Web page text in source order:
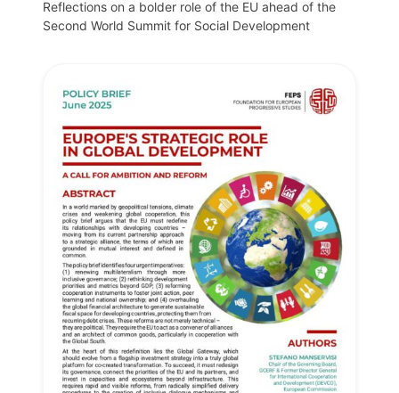
Reflections on a bolder role of the EU ahead of the
Second World Summit for Social Development